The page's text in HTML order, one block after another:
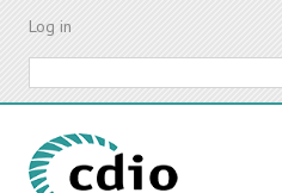
Skip
content
Log in